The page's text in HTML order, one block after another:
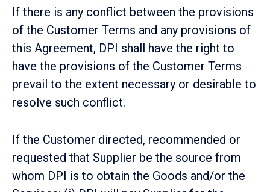
If there is any conflict between the provisions
of the Customer Terms and any provisions of
this Agreement, DPI shall have the right to
have the provisions of the Customer Terms
prevail to the extent necessary or desirable to
resolve such conflict.
If the Customer directed, recommended or
requested that Supplier be the source from
whom DPI is to obtain the Goods and/or the